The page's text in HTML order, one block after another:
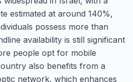
estimated at around 140%,
possess more than
availability is still significant
people opt for mobile
also benefits from a
network, which enhances